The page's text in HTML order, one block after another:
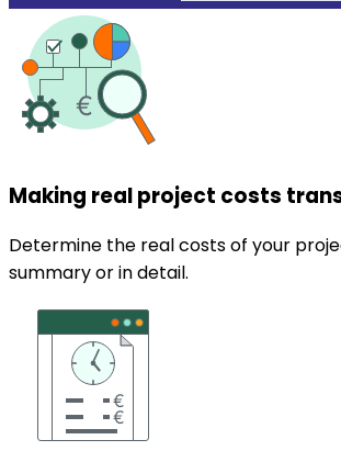
Making real project costs
Determine the real costs of your
summary or in detail.